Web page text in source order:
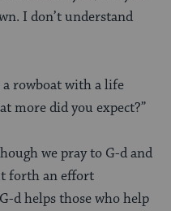
I don’t understand
a rowboat with a life
more did you expect?”
we pray to G-d and
forth an effort
d helps those who help